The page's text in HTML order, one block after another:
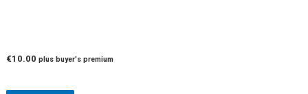
€10.00 plus buyer's premium